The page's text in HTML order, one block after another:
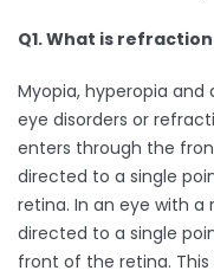
Q1. What is
Myopia, hyperopia
eye disorders or
enters through the
directed to a single
retina. In an eye with
directed to a single
front of the retina.